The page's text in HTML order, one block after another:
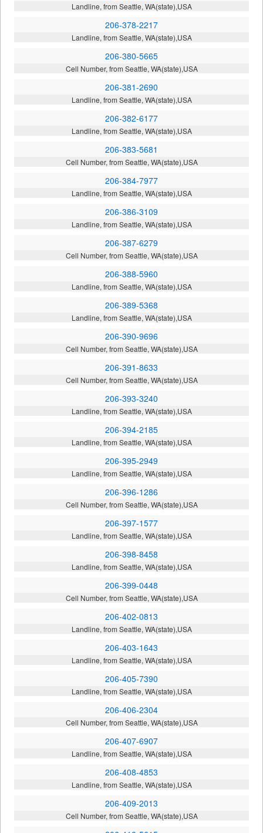
Landline, from Seattle, WA(state),USA
206-378-2217
Landline, from Seattle, WA(state),USA
206-380-5665
Cell Number, from Seattle, WA(state),USA
206-381-2690
Landline, from Seattle, WA(state),USA
206-382-6177
Landline, from Seattle, WA(state),USA
206-383-5681
Cell Number, from Seattle, WA(state),USA
206-384-7977
Landline, from Seattle, WA(state),USA
206-386-3109
Landline, from Seattle, WA(state),USA
206-387-6279
Cell Number, from Seattle, WA(state),USA
206-388-5960
Landline, from Seattle, WA(state),USA
206-389-5368
Landline, from Seattle, WA(state),USA
206-390-9696
Cell Number, from Seattle, WA(state),USA
206-391-8633
Cell Number, from Seattle, WA(state),USA
206-393-3240
Landline, from Seattle, WA(state),USA
206-394-2185
Landline, from Seattle, WA(state),USA
206-395-2949
Landline, from Seattle, WA(state),USA
206-396-1286
Cell Number, from Seattle, WA(state),USA
206-397-1577
Landline, from Seattle, WA(state),USA
206-398-8458
Landline, from Seattle, WA(state),USA
206-399-0448
Cell Number, from Seattle, WA(state),USA
206-402-0813
Landline, from Seattle, WA(state),USA
206-403-1643
Landline, from Seattle, WA(state),USA
206-405-7390
Landline, from Seattle, WA(state),USA
206-406-2304
Cell Number, from Seattle, WA(state),USA
206-407-6907
Landline, from Seattle, WA(state),USA
206-408-4853
Landline, from Seattle, WA(state),USA
206-409-2013
Cell Number, from Seattle, WA(state),USA